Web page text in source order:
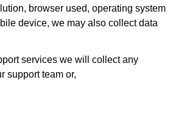
browser used, operating system
device, we may also collect data
services we will collect any
support team or,